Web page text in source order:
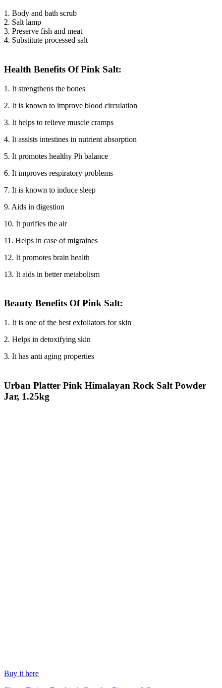
1. Body and bath scrub
2. Salt lamp
3. Preserve fish and meat
4. Substitute processed salt
Health Benefits Of Pink Salt:
1. It strengthens the bones
2. It is known to improve blood circulation
3. It helps to relieve muscle cramps
4. It assists intestines in nutrient absorption
5. It promotes healthy Ph balance
6. It improves respiratory problems
7. It is known to induce sleep
9. Aids in digestion
10. It purifies the air
11. Helps in case of migraines
12. It promotes brain health
13. It aids in better metabolism
Beauty Benefits Of Pink Salt:
1. It is one of the best exfoliators for skin
2. Helps in detoxifying skin
3. It has anti aging properties
Urban Platter Pink Himalayan Rock Salt Powder
Jar, 1.25kg
Buy it here